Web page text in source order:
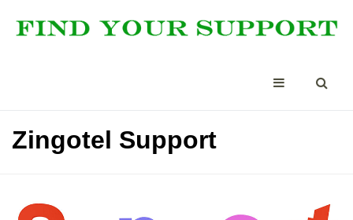
Zingotel Support